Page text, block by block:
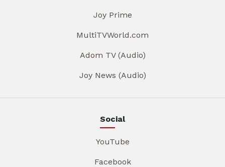
Joy Prime
MultiTVWorld.com
Adom TV (Audio)
Joy News (Audio)
Social
YouTube
Facebook